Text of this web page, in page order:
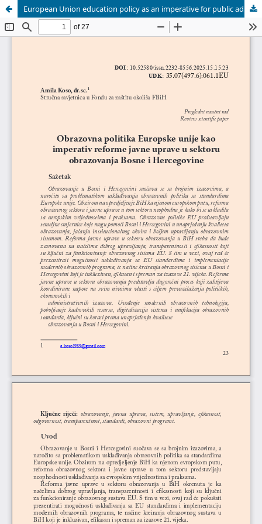
European Union education policy as an imperative for public administration reform in the education sector of Bosnia and Herzegovina